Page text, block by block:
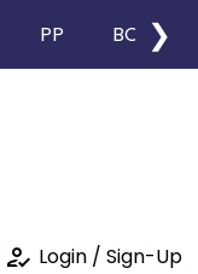
PP BOPP
❯
how_to_reg Login / Sign-Up